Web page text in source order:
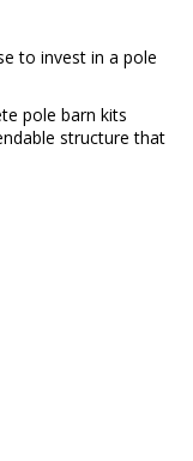
to invest in a pole
pole barn kits
structure that